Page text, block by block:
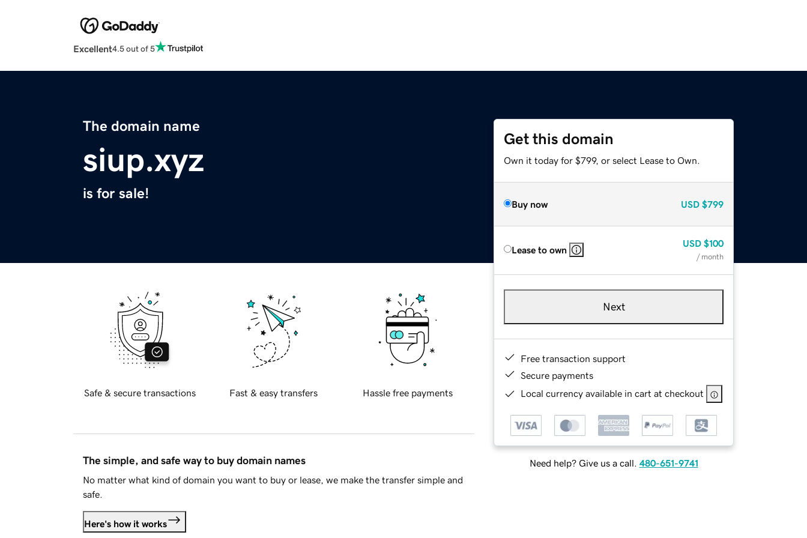
Excellent4.5 out of 5
The domain name
siup.xyz
is for sale!
Get this domain
Own it today for $799, or select Lease to Own.
Buy now USD $799
Lease to own
USD $100
/ month
Next
Free transaction support
Secure payments
Local currency available in cart at checkout
Need help? Give us a call. 480-651-9741
Safe & secure transactions Fast & easy transfers Hassle free payments
The simple, and safe way to buy domain names
No matter what kind of domain you want to buy or lease, we make the transfer simple and
safe.
Here's how it works